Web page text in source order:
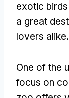
exotic
a great
lovers alike.
One of the
focus on